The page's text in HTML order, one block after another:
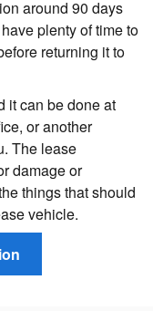
around 90 days
plenty of time to
returning it to
it can be done at
or another
The lease
damage or
things that should
vehicle.